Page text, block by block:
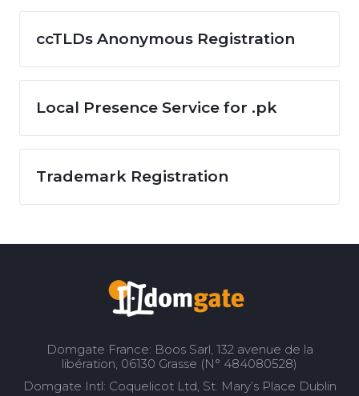
ccTLDs Anonymous Registration
Local Presence Service for .pk
Trademark Registration
Domgate France: Boos Sarl, 132 avenue de la
libération, 06130 Grasse (N° 484080528)
Domgate Intl: Coquelicot Ltd, St. Mary’s Place Dublin